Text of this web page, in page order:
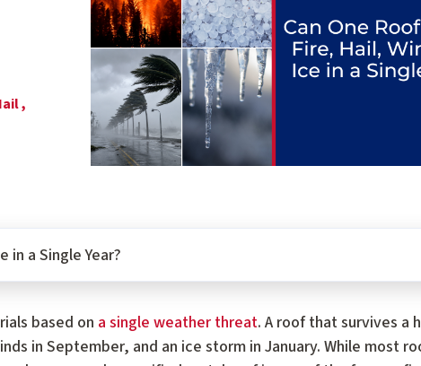
,
in a Single Year?
based on a single weather threat. A roof that survives a
in September, and an ice storm in January. While most